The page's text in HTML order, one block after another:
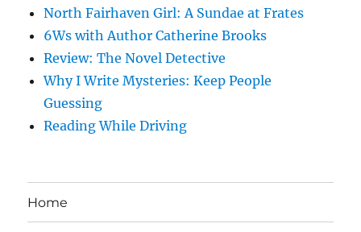
North Fairhaven Girl: A Sundae at Frates
6Ws with Author Catherine Brooks
Review: The Novel Detective
Why I Write Mysteries: Keep People
Guessing
Reading While Driving
Home